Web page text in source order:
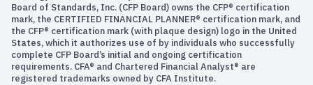
Board of Standards, Inc. (CFP Board) owns the CFP® certification
mark, the CERTIFIED FINANCIAL PLANNER® certification mark, and
the CFP® certification mark (with plaque design) logo in the United
States, which it authorizes use of by individuals who successfully
complete CFP Board’s initial and ongoing certification
requirements. CFA® and Chartered Financial Analyst® are
registered trademarks owned by CFA Institute.